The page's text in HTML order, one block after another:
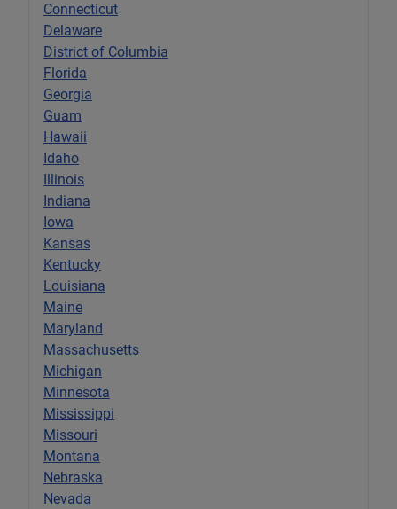
Connecticut
Delaware
District of Columbia
Florida
Georgia
Guam
Hawaii
Idaho
Illinois
Indiana
Iowa
Kansas
Kentucky
Louisiana
Maine
Maryland
Massachusetts
Michigan
Minnesota
Mississippi
Missouri
Montana
Nebraska
Nevada